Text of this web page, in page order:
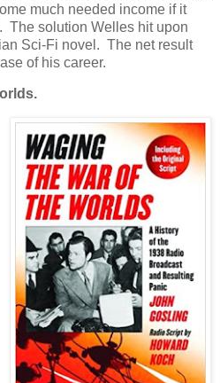
much needed income if it
The solution Welles hit upon
Sci-Fi novel. The net result
of his career.